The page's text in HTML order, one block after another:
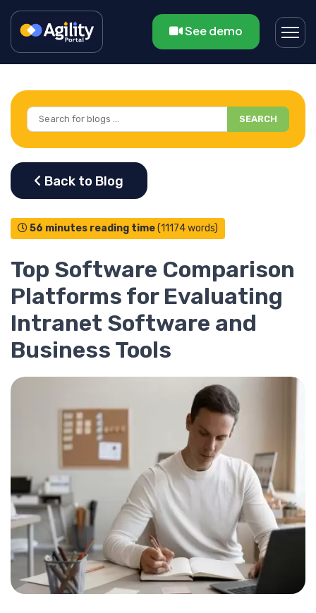
See demo
SEARCH
56 minutes reading time(11174 words)
Top Software Comparison
Platforms for Evaluating
Intranet Software and
Business Tools